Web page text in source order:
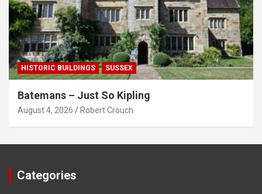
HISTORIC BUILDINGS SUSSEX
Batemans – Just So Kipling
August 4, 2026 Robert Crouch
Categories